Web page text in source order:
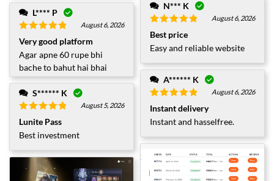
N*** K
Rated 5
of 5
August 6, 2026
Best price
Easy and reliable website
L**** P
Rated
out
of 5
August 6, 2026
Very good platform
Agar apne 60 rupe bhi
bache to bahut hai bhai
A****** K
Rated
out
of 5
August 6, 2026
Instant delivery
Instant and hasselfree.
S****** K
Rated 5out
of 5
August 5, 2026
Lunite Pass
Best investment